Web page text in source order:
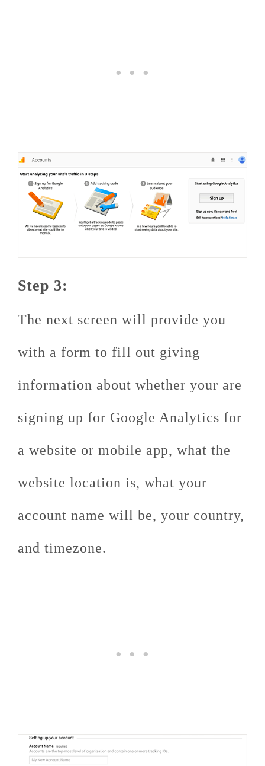
Step 3:
The next screen will provide you
with a form to fill out giving
information about whether your are
signing up for Google Analytics for
a website or mobile app, what the
website location is, what your
account name will be, your country,
and timezone.